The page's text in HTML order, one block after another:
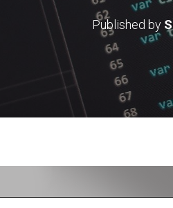
Published by